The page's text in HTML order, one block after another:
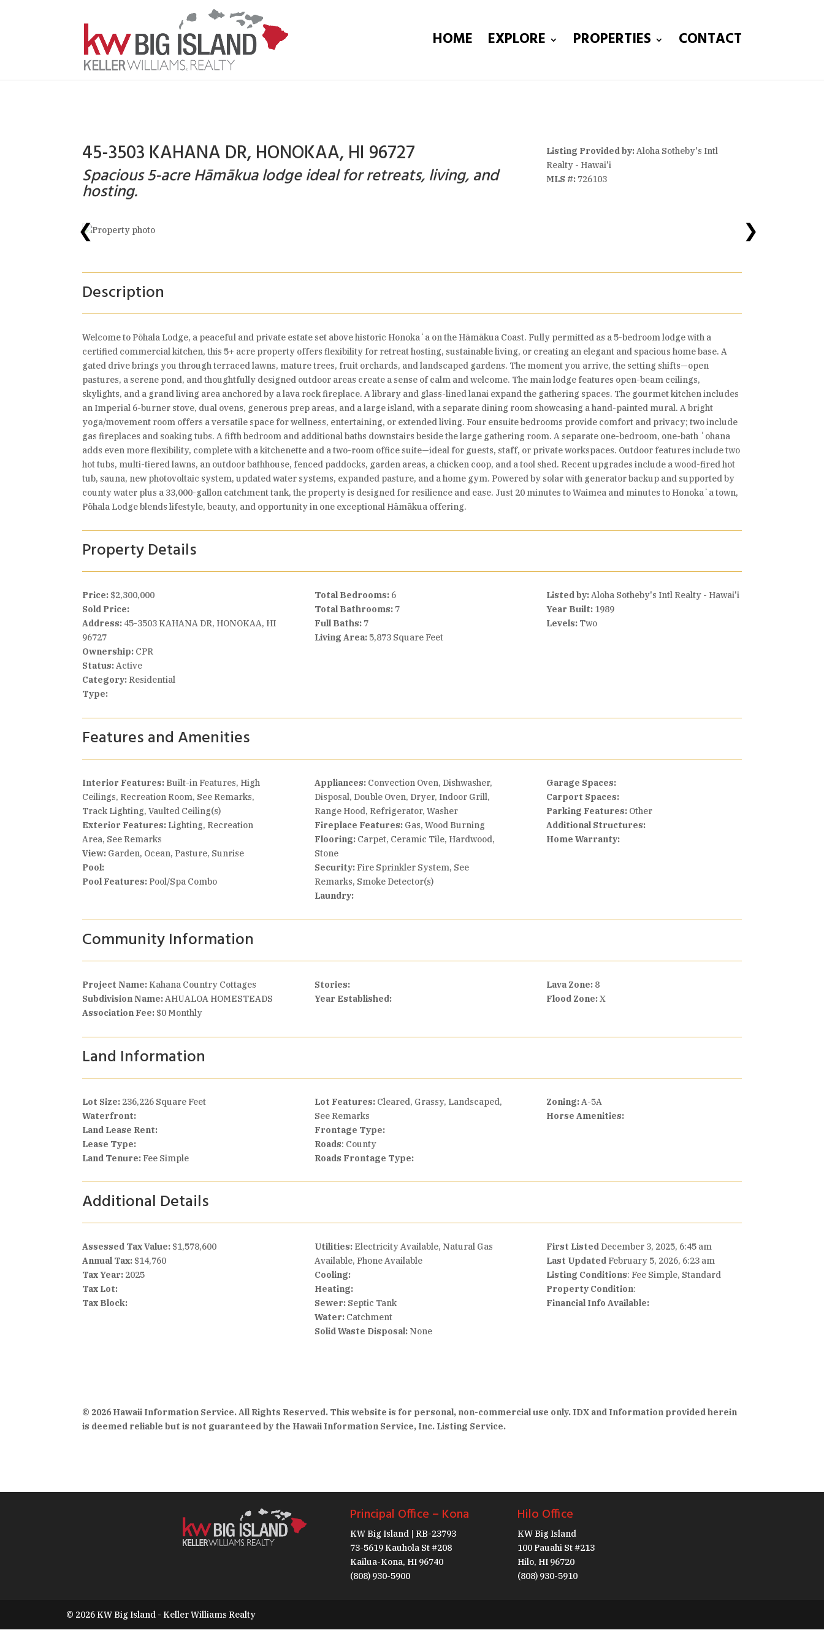
HOME EXPLORE PROPERTIES CONTACT
45-3503 KAHANA DR, HONOKAA, HI 96727
Spacious 5-acre Hāmākua lodge ideal for retreats, living, and
hosting.
Listing Provided by:Aloha Sotheby's Intl
Realty - Hawai'i
MLS #:726103
❮ ❯
Description
Welcome to Pōhala Lodge, a peaceful and private estate set above historic Honokaʻa on the Hāmākua Coast. Fully permitted as a 5-bedroom lodge with a
certified commercial kitchen, this 5+ acre property offers flexibility for retreat hosting, sustainable living, or creating an elegant and spacious home base. A
gated drive brings you through terraced lawns, mature trees, fruit orchards, and landscaped gardens. The moment you arrive, the setting shifts—open
pastures, a serene pond, and thoughtfully designed outdoor areas create a sense of calm and welcome. The main lodge features open-beam ceilings,
skylights, and a grand living area anchored by a lava rock fireplace. A library and glass-lined lanai expand the gathering spaces. The gourmet kitchen includes
an Imperial 6-burner stove, dual ovens, generous prep areas, and a large island, with a separate dining room showcasing a hand-painted mural. A bright
yoga/movement room offers a versatile space for wellness, entertaining, or extended living. Four ensuite bedrooms provide comfort and privacy; two include
gas fireplaces and soaking tubs. A fifth bedroom and additional baths downstairs beside the large gathering room. A separate one-bedroom, one-bath ʻohana
adds even more flexibility, complete with a kitchenette and a two-room office suite—ideal for guests, staff, or private workspaces. Outdoor features include two
hot tubs, multi-tiered lawns, an outdoor bathhouse, fenced paddocks, garden areas, a chicken coop, and a tool shed. Recent upgrades include a wood-fired hot
tub, sauna, new photovoltaic system, updated water systems, expanded pasture, and a home gym. Powered by solar with generator backup and supported by
county water plus a 33,000-gallon catchment tank, the property is designed for resilience and ease. Just 20 minutes to Waimea and minutes to Honokaʻa town,
Pōhala Lodge blends lifestyle, beauty, and opportunity in one exceptional Hāmākua offering.
Property Details
Price: $2,300,000
Sold Price:
Address: 45-3503 KAHANA DR, HONOKAA, HI
96727
Ownership: CPR
Status:Active
Category: Residential
Type:
Total Bedrooms:6
Total Bathrooms:7
Full Baths:7
Living Area:5,873 Square Feet
Listed by:Aloha Sotheby's Intl Realty - Hawai'i
Year Built:1989
Levels:Two
Features and Amenities
Interior Features: Built-in Features, High
Ceilings, Recreation Room, See Remarks,
Track Lighting, Vaulted Ceiling(s)
Exterior Features: Lighting, Recreation
Area, See Remarks
View: Garden, Ocean, Pasture, Sunrise
Pool:
Pool Features: Pool/Spa Combo
Appliances:Convection Oven, Dishwasher,
Disposal, Double Oven, Dryer, Indoor Grill,
Range Hood, Refrigerator, Washer
Fireplace Features:Gas, Wood Burning
Flooring:Carpet, Ceramic Tile, Hardwood,
Stone
Security:Fire Sprinkler System, See
Remarks, Smoke Detector(s)
Laundry:
Garage Spaces:
Carport Spaces:
Parking Features:Other
Additional Structures:
Home Warranty:
Community Information
Project Name: Kahana Country Cottages
Subdivision Name:AHUALOA HOMESTEADS
Association Fee: $0 Monthly
Stories:
Year Established:
Lava Zone:8
Flood Zone:X
Land Information
Lot Size: 236,226 Square Feet
Waterfront:
Land Lease Rent:
Lease Type:
Land Tenure: Fee Simple
Lot Features: Cleared, Grassy, Landscaped,
See Remarks
Frontage Type:
Roads: County
Roads Frontage Type:
Zoning: A-5A
Horse Amenities:
Additional Details
Assessed Tax Value: $1,578,600
Annual Tax: $14,760
Tax Year: 2025
Tax Lot:
Tax Block:
Utilities:Electricity Available, Natural Gas
Available, Phone Available
Cooling:
Heating:
Sewer:Septic Tank
Water:Catchment
Solid Waste Disposal:None
First Listed December 3, 2025, 6:45 am
Last Updated February 5, 2026, 6:23 am
Listing Conditions: Fee Simple, Standard
Property Condition:
Financial Info Available:
© 2026 Hawaii Information Service. All Rights Reserved. This website is for personal, non-commercial use only. IDX and Information provided herein
is deemed reliable but is not guaranteed by the Hawaii Information Service, Inc. Listing Service.
Principal Office – Kona
KW Big Island | RB-23793
73-5619 Kauhola St #208
Kailua-Kona, HI 96740
(808) 930-5900
Hilo Office
KW Big Island
100 Pauahi St #213
Hilo, HI 96720
(808) 930-5910
© 2026 KW Big Island - Keller Williams Realty